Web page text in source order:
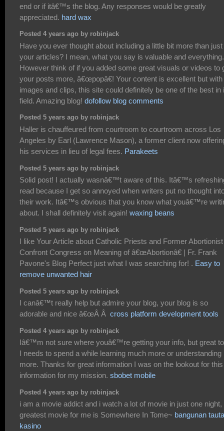
end or if itâ€™s the blog. Any responses would be greatly
appreciated. hard wax
Posted 4 years ago by robinjack
Have you ever thought about including a little bit more than just
your articles? I mean, what you say is valuable and everything.
However think of if you added some great visuals or videos to
your posts more, â€œpopâ€! Your content is excellent but with
images and clips, this site could definitely be one of the best in
field. Amazing blog! dofollow blog comments
Posted 5 years ago by robinjack
Haller is chauffeured from courtroom to courtroom across Los
Angeles by Earl (Lawrence Mason), a former client now
his services in lieu of legal fees. Parakeets
Posted 5 years ago by robinjack
Solid post! I actually wasnâ€™t aware of this. Itâ€™s
read because I get so annoyed when writers put no thought
their work. Itâ€™s obvious that you know what youâ€™re
about. I shall definitely visit again! waxing beans
Posted 5 years ago by robinjack
I like Your Article about Catholic Priests and Former Abortionist
Confront Congress on Meaning of â€œAbortionâ€ | Fr. Frank
Pavone's Blog Perfect just what I was searching for! . Easy to
remove unwanted hair
Posted 5 years ago by robinjack
I canâ€™t really help but admire your blog, your blog is so
adorable and nice â€œÂ Â cross platform development tools
Posted 4 years ago by robinjack
Iâ€™m not sure where youâ€™re getting your info, but great
I needs to spend a while learning much more or understanding
more. Thanks for great information I was on the lookout for this
information for my mission. sbobet mobile
Posted 4 years ago by robinjack
i am a movie addict and i watch a lot of movie in just one night,
greatest movie for me is Somewhere In Tome~ bangunan
kasino